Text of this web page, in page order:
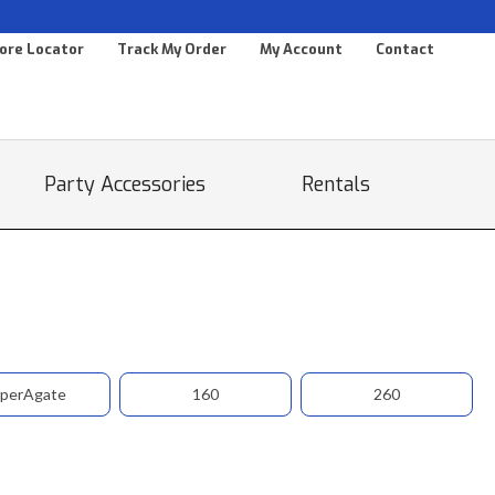
Locator Track My Order My Account Contact
Party Accessories Rentals
160 260